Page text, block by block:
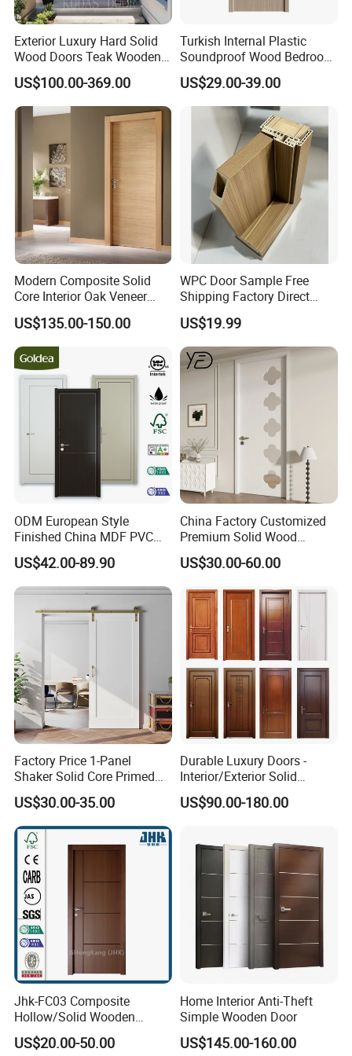
FAQ
Q: How can I get the price?
A.We usually quote within 24 hours after we get
your inquiry(Except weekend and holidays). If you
are
very urgent to get the price. please email us or
contact us in other ways so that we can offer you a
quote.
Q. Can I buy samples placing orders?
A: Yes.Please feel free to contact us.
Q: What is your lead time?
A It depends on the order quantity and the season
you place the order.Usually we can ship within 7-15
days for small quantity.and
Exterior Luxury Hard Solid
Wood Doors Teak Wooden
Main Double Door Designs
with Decorative Glass
US$100.00-369.00
Turkish Internal Plastic
Soundproof Wood Bedroom
Modern Hotel Wooden WPC
Wood Interior Apartment
Door for Houses
US$29.00-39.00
Modern Composite Solid
Core Interior Oak Veneer
Finished Painting Wooden
Flush Door
US$135.00-150.00
WPC Door Sample Free
Shipping Factory Direct
Sales Customized Size Style
Waterproof Indoor Door
US$19.99
ODM European Style
Finished China MDF PVC
Bypass Interior Hotel Toilet
Wooden Front Door with
Metal Strips Inlay Design
US$42.00-89.90
China Factory Customized
Premium Solid Wood
Entrance Wooden Door with
Elegant Glass Design
US$30.00-60.00
Factory Price 1-Panel
Shaker Solid Core Primed
Interior Door Sliding Barn
Door
US$30.00-35.00
Durable Luxury Doors -
Interior/Exterior Solid
Wooden Doors PVC, Timber
& Pivot Door
US$90.00-180.00
Jhk-FC03 Composite
Hollow/Solid Wooden
Interior Modern Groove
Flush Door
US$20.00-50.00
Home Interior Anti-Theft
Simple Wooden Door
US$145.00-160.00